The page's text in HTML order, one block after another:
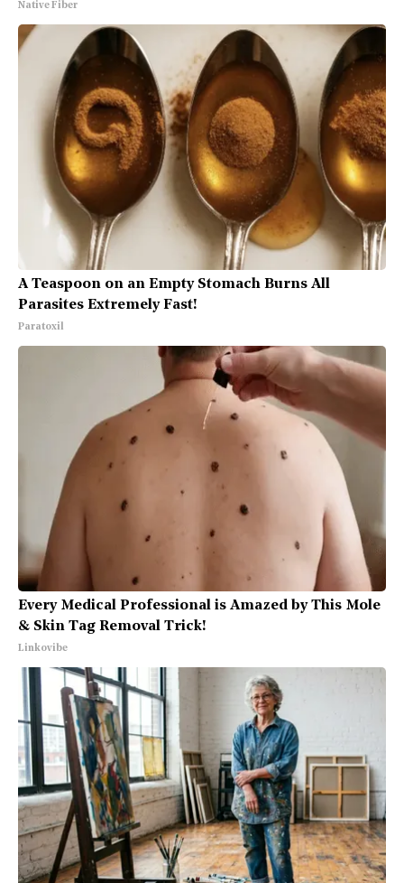
Native Fiber
A Teaspoon on an Empty Stomach Burns All
Parasites Extremely Fast!
Paratoxil
Every Medical Professional is Amazed by This Mole
& Skin Tag Removal Trick!
Linkovibe